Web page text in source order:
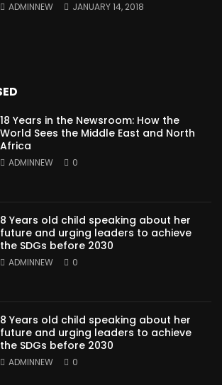
ADMINNEW JANUARY 14, 2018
18 Years in the Newsroom: How the
World Sees the Middle East and North
Africa
ADMINNEW 0
8 Years old child speaking about her
future and urging leaders to achieve
the SDGs before 2030
ADMINNEW 0
8 Years old child speaking about her
future and urging leaders to achieve
the SDGs before 2030
ADMINNEW 0